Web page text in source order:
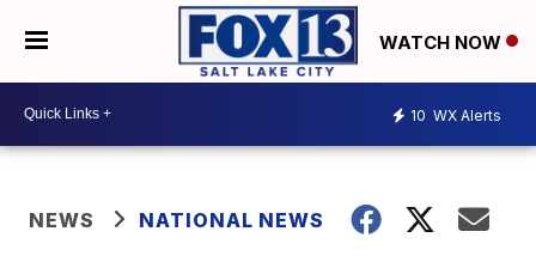
WATCH NOW
10 WX Alerts
NEWS NATIONAL NEWS